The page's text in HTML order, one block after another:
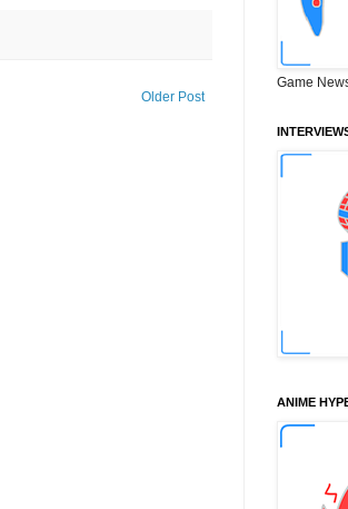
Older Post
Game
ANIME